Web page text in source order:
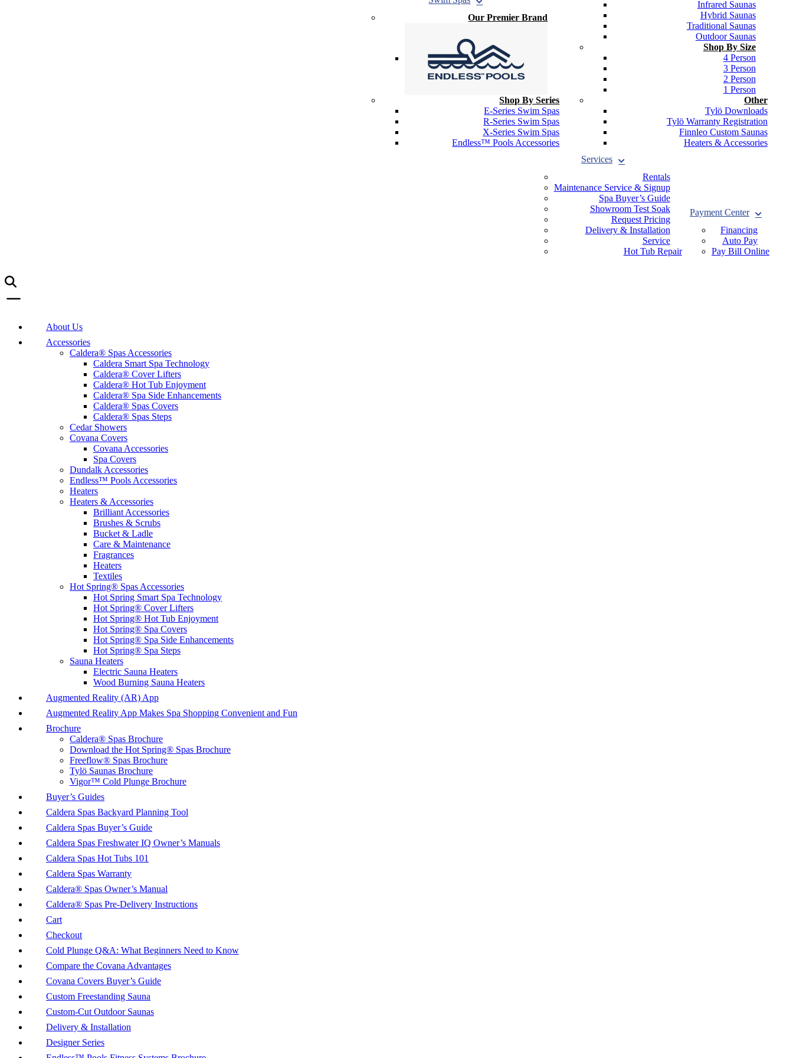
Our Premier Brand
Shop By Series
E-Series Swim Spas
R-Series Swim Spas
X-Series Swim Spas
Endless™ Pools Accessories
Infrared Saunas
Hybrid Saunas
Traditional Saunas
Outdoor Saunas
Shop By Size
4 Person
3 Person
2 Person
1 Person
Other
Tylö Downloads
Tylö Warranty Registration
Finnleo Custom Saunas
Heaters & Accessories
Services
Rentals
Maintenance Service & Signup
Spa Buyer’s Guide
Showroom Test Soak
Request Pricing
Delivery & Installation
Service
Hot Tub Repair
Payment Center
Financing
Auto Pay
Pay Bill Online
About Us
Accessories
Caldera® Spas Accessories
Caldera Smart Spa Technology
Caldera® Cover Lifters
Caldera® Hot Tub Enjoyment
Caldera® Spa Side Enhancements
Caldera® Spas Covers
Caldera® Spas Steps
Cedar Showers
Covana Covers
Covana Accessories
Spa Covers
Dundalk Accessories
Endless™ Pools Accessories
Heaters
Heaters & Accessories
Brilliant Accessories
Brushes & Scrubs
Bucket & Ladle
Care & Maintenance
Fragrances
Heaters
Textiles
Hot Spring® Spas Accessories
Hot Spring Smart Spa Technology
Hot Spring® Cover Lifters
Hot Spring® Hot Tub Enjoyment
Hot Spring® Spa Covers
Hot Spring® Spa Side Enhancements
Hot Spring® Spa Steps
Sauna Heaters
Electric Sauna Heaters
Wood Burning Sauna Heaters
Augmented Reality (AR) App
Augmented Reality App Makes Spa Shopping Convenient and Fun
Brochure
Caldera® Spas Brochure
Download the Hot Spring® Spas Brochure
Freeflow® Spas Brochure
Tylö Saunas Brochure
Vigor™ Cold Plunge Brochure
Buyer’s Guides
Caldera Spas Backyard Planning Tool
Caldera Spas Buyer’s Guide
Caldera Spas Freshwater IQ Owner’s Manuals
Caldera Spas Hot Tubs 101
Caldera Spas Warranty
Caldera® Spas Owner’s Manual
Caldera® Spas Pre-Delivery Instructions
Cart
Checkout
Cold Plunge Q&A: What Beginners Need to Know
Compare the Covana Advantages
Covana Covers Buyer’s Guide
Custom Freestanding Sauna
Custom-Cut Outdoor Saunas
Delivery & Installation
Designer Series